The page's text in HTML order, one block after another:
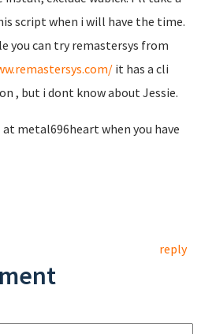
script when i will have the time.
you can try remastersys from
it has a cli
, but i dont know about Jessie.
at metal696heart when you have
reply